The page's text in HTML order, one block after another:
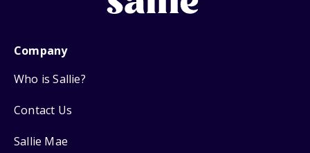
Company
Who is Sallie?
Contact Us
Sallie Mae